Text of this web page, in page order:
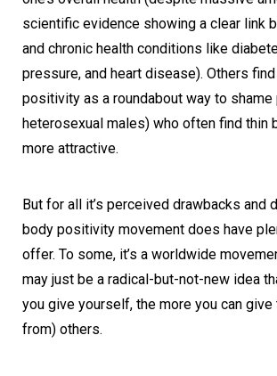
scientific evidence showing a clear link
and chronic health conditions like
pressure, and heart disease). Others
positivity as a roundabout way to
heterosexual males) who often find thin
more attractive.
But for all it’s perceived drawbacks and
body positivity movement does have
offer. To some, it’s a worldwide
may just be a radical-but-not-new idea
you give yourself, the more you can give
from) others.